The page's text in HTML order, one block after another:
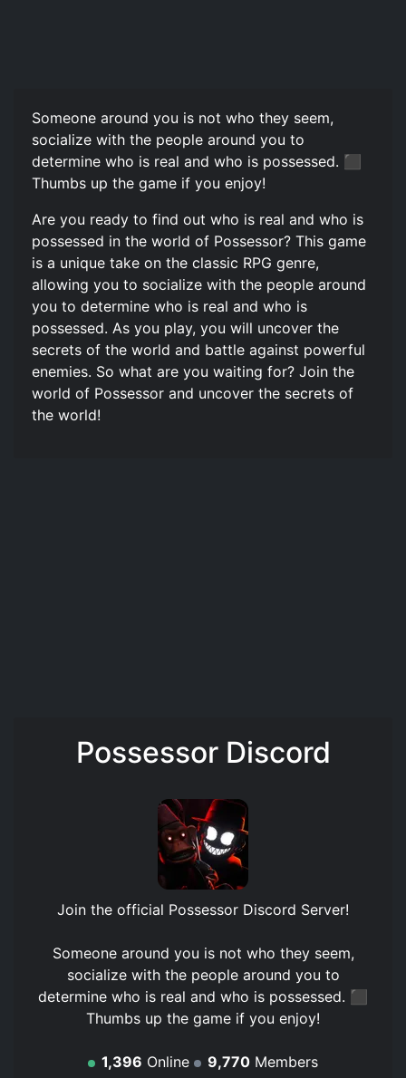
Someone around you is not who they seem,
socialize with the people around you to
determine who is real and who is possessed. ‍⬛
Thumbs up the game if you enjoy!
Are you ready to find out who is real and who is
possessed in the world of Possessor? This game
is a unique take on the classic RPG genre,
allowing you to socialize with the people around
you to determine who is real and who is
possessed. As you play, you will uncover the
secrets of the world and battle against powerful
enemies. So what are you waiting for? Join the
world of Possessor and uncover the secrets of
the world!
Possessor Discord
Join the official Possessor Discord Server!
Someone around you is not who they seem,
socialize with the people around you to
determine who is real and who is possessed. ‍⬛
Thumbs up the game if you enjoy!
1,396 Online 9,770 Members